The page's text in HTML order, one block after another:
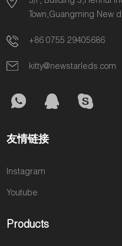
popular Pixel
LED Strip,
ERP High-
Strip.
B33.
Town,Guangming New
+86 0755 29405686
kitty@newstarleds.com
友情链接
Instagram
Youtube
Products